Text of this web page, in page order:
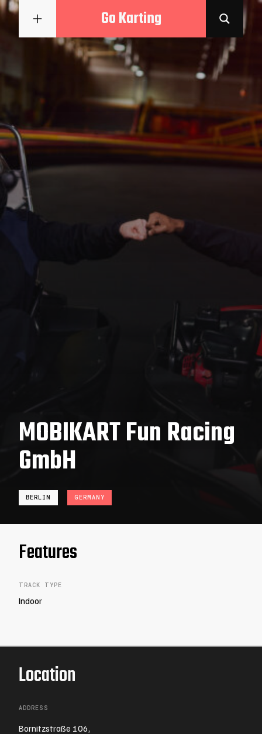
Go Karting
MOBIKART Fun Racing
GmbH
BERLIN GERMANY
Features
TRACK TYPE
Indoor
Location
ADDRESS
Bornitzstraße 106,